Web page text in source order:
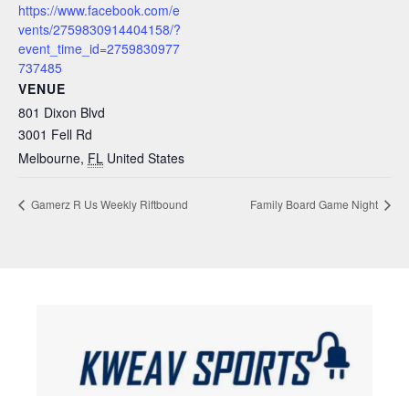
https://www.facebook.com/e
vents/2759830914404158/?
event_time_id=2759830977
737485
VENUE
801 Dixon Blvd
3001 Fell Rd
Melbourne, FL United States
Gamerz R Us Weekly Riftbound Family Board Game Night